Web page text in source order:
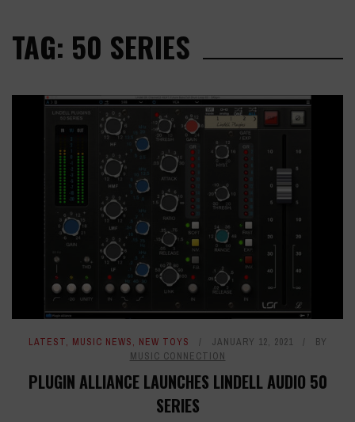
TAG: 50 SERIES
LATEST, MUSIC NEWS, NEW TOYS JANUARY 12, 2021
BY
MUSIC CONNECTION
PLUGIN ALLIANCE LAUNCHES LINDELL AUDIO 50
SERIES